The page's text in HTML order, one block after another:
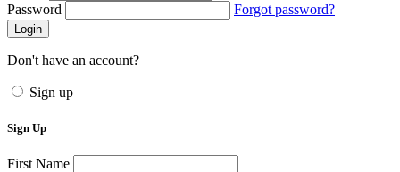
Password
Forgot password?
Login
Don't have an account?
Sign up
Sign Up
First Name